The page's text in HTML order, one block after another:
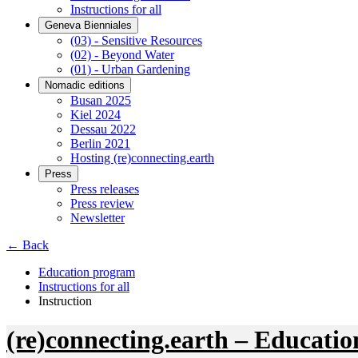
Instructions for all
Geneva Bienniales
(03) - Sensitive Resources
(02) - Beyond Water
(01) - Urban Gardening
Nomadic editions
Busan 2025
Kiel 2024
Dessau 2022
Berlin 2021
Hosting (re)connecting.earth
Press
Press releases
Press review
Newsletter
← Back
Education program
Instructions for all
Instruction
(re)connecting.earth –